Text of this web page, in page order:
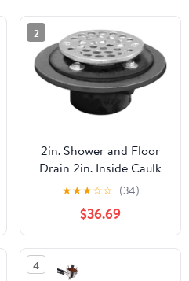
2
2in. Shower and Floor
Drain 2in. Inside Caulk
6-1/2in. Pan SS Strainer
★★★☆☆ (34)
$36.69
4